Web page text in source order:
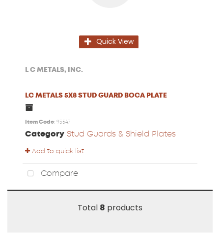
Quick View
L C METALS, INC.
LC METALS 5X8 STUD GUARD BOCA PLATE
Item Code: 93547
Category Stud Guards & Shield Plates
Add to quick list
Compare
Total 8 products